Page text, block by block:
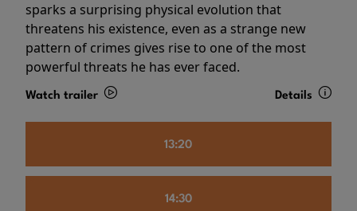
sparks a surprising physical evolution that
threatens his existence, even as a strange new
pattern of crimes gives rise to one of the most
powerful threats he has ever faced.
Watch trailer Details
13:20
14:30